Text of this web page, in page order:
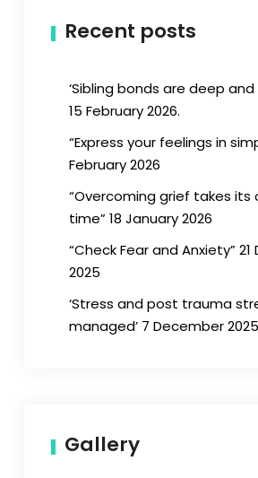
Recent posts
‘Sibling bonds are deep and
15 February 2026.
“Express your feelings in
February 2026
“Overcoming grief takes its
time” 18 January 2026
“Check Fear and Anxiety”
2025
‘Stress and post trauma
managed’ 7 December 2025
Gallery